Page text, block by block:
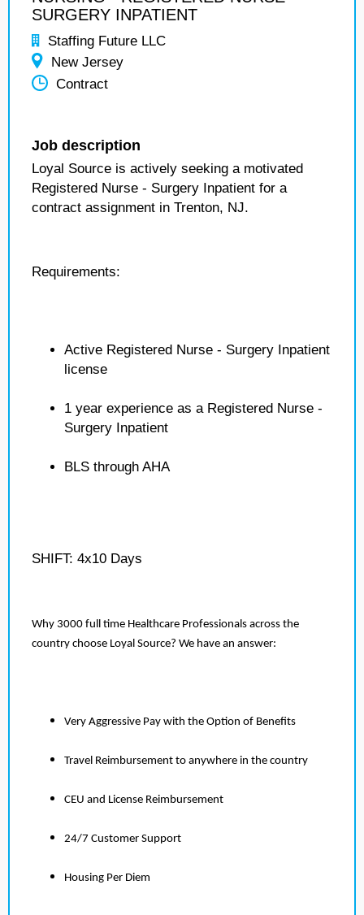
SURGERY INPATIENT
Staffing Future LLC
New Jersey
Contract
Job description
Loyal Source is actively seeking a motivated
Registered Nurse - Surgery Inpatient for a
contract assignment in Trenton, NJ.
Requirements:
Active Registered Nurse - Surgery Inpatient
license
1 year experience as a Registered Nurse -
Surgery Inpatient
BLS through AHA
SHIFT: 4x10 Days
Why 3000 full time Healthcare Professionals across the
country choose Loyal Source? We have an answer:
Very Aggressive Pay with the Option of Benefits
Travel Reimbursement to anywhere in the country
CEU and License Reimbursement
24/7 Customer Support
Housing Per Diem